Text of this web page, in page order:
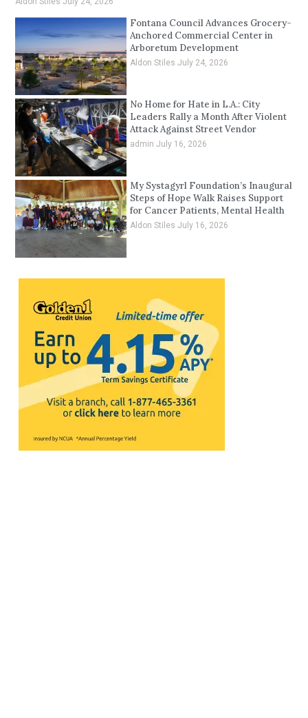
Fontana Council Advances Grocery-
Anchored Commercial Center in
Arboretum Development
Aldon Stiles July 24, 2026
No Home for Hate in L.A.: City
Leaders Rally a Month After Violent
Attack Against Street Vendor
admin July 16, 2026
My Systagyrl Foundation’s Inaugural
Steps of Hope Walk Raises Support
for Cancer Patients, Mental Health
Aldon Stiles July 16, 2026